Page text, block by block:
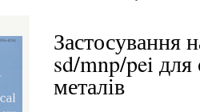
Застосування
sd/mnp/pei для
металів